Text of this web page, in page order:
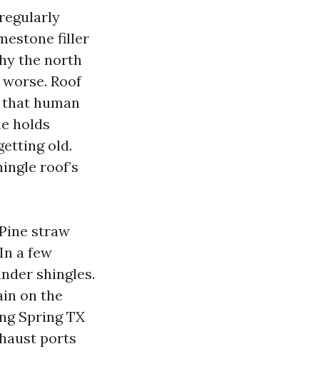
filler
the north
Roof
human
holds
old.
roof’s
straw
a few
shingles.
on the
Spring TX
ports